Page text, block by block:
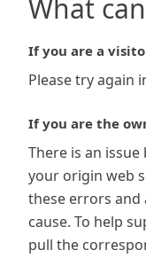
What
If you are a
Please try again
If you are the
There is an
your origin web
these errors and
cause. To help
pull the